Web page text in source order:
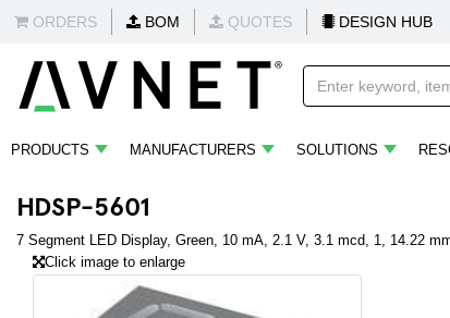
ORDERS BOM QUOTES DESIGN HUB
PRODUCTS MANUFACTURERS SOLUTIONS
HDSP-5601
7 Segment LED Display, Green, 10 mA, 2.1 V, 3.1 mcd, 1, 14.22
Click image to enlarge